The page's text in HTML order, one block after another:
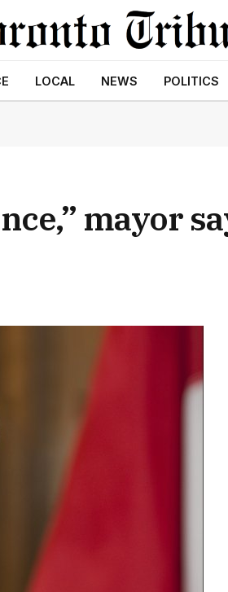
LOCAL NEWS POLITICS
mayor